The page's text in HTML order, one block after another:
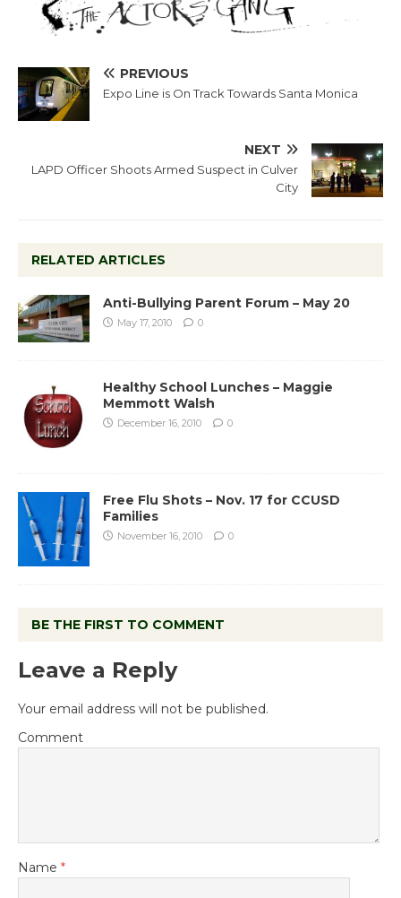
PREVIOUS
Expo Line is On Track Towards Santa Monica
NEXT
LAPD Officer Shoots Armed Suspect in Culver
City
RELATED ARTICLES
Anti-Bullying Parent Forum – May 20
May 17, 2010 0
Healthy School Lunches – Maggie
Memmott Walsh
December 16, 2010 0
Free Flu Shots – Nov. 17 for CCUSD
Families
November 16, 2010 0
BE THE FIRST TO COMMENT
Leave a Reply
Your email address will not be published.
Comment
Name *